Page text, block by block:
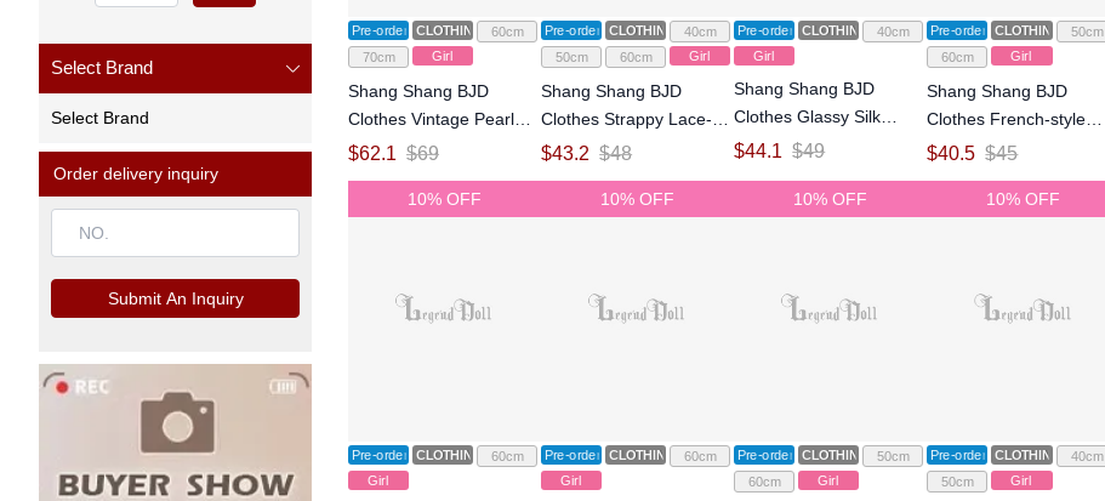
Select Brand
Select Brand
Order delivery inquiry
Submit An Inquiry
Pre-order CLOTHING
60cm
70cm
Girl
Shang Shang BJD
Clothes Vintage Pearl
Princess Collar Mermaid
1/3 Size Ball Jointed Doll
$62.1 $69
Pre-order CLOTHING
40cm
50cm
60cm Girl
Shang Shang BJD
Clothes Strappy Lace-up
Maxi Dress for 1/4 1/3
$43.2 $48
Pre-order CLOTHING
40cm
Girl
Shang Shang BJD
Clothes Glassy Silk
Dress for 1/4 Size Ball
$44.1 $49
Pre-order CLOTHING
50cm
60cm
Girl
Shang Shang BJD
Clothes French-style
Bodycon Dress for 1/3
$40.5 $45
10% OFF
Pre-order CLOTHING
60cm
Girl
10% OFF
Pre-order CLOTHING
60cm
Girl
10% OFF
Pre-order CLOTHING
50cm
60cm
Girl
10% OFF
Pre-order CLOTHING
40cm
50cm
Girl